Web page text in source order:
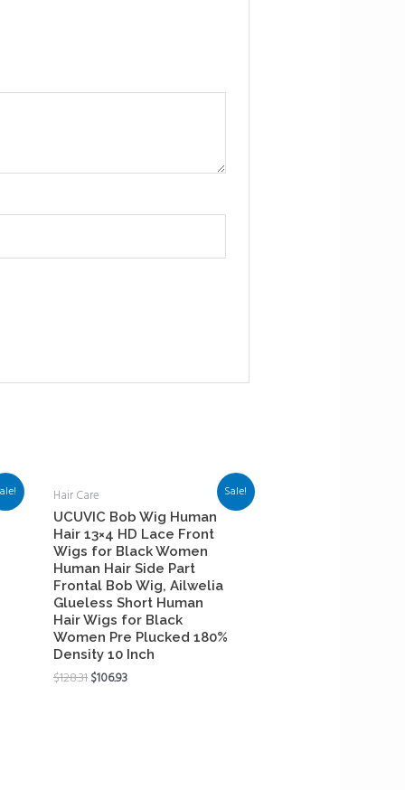
Sale!
Hair Care
UCUVIC Bob Wig Human
Hair 13×4 HD Lace Front
Wigs for Black Women
Human Hair Side Part
Frontal Bob Wig, Ailwelia
Glueless Short Human
Hair Wigs for Black
Women Pre Plucked 180%
Density 10 Inch
$128.31$106.93